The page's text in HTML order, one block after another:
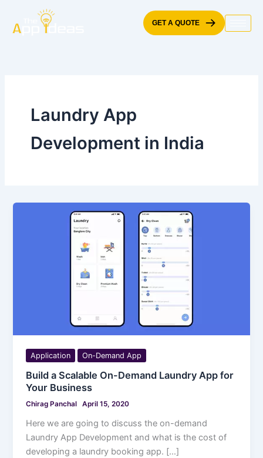
content
GET A QUOTE
Laundry App
Development in India
Application On-Demand App
Build a Scalable On-Demand Laundry App for
Your Business
Chirag Panchal April 15, 2020
Here we are going to discuss the on-demand
Laundry App Development and what is the cost of
developing a laundry booking app. […]